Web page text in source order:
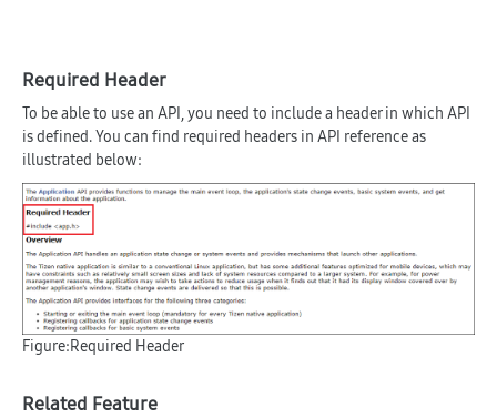
Required Header
To be able to use an API, you need to include a header in which API
is defined. You can find required headers in API reference as
illustrated below:
Figure:Required Header
Related Feature